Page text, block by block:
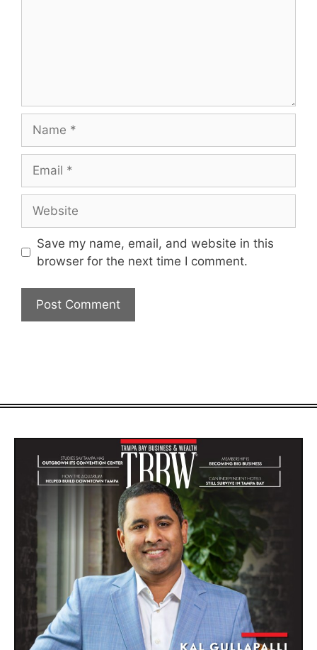
Save my name, email, and website in this
browser for the next time I comment.